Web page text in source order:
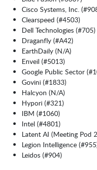
Cisco Systems, Inc.
Clearspeed (#4503)
Dell Technologies (#705)
Draganfly (#A42)
EarthDaily (N/A)
Enveil (#5013)
Google Public Sector
Govini (#1833)
Halcyon (N/A)
Hypori (#321)
IBM (#1060)
Intel (#4801)
Latent AI (Meeting Pod
Legion Intelligence
Leidos (#904)